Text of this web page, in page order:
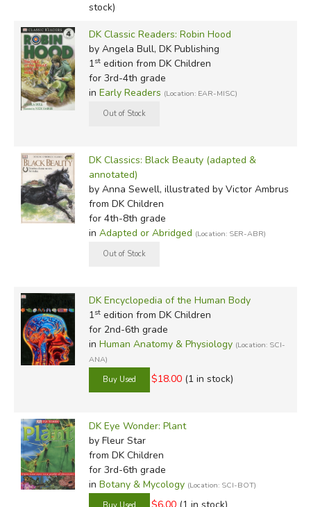
stock)
DK Classic Readers: Robin Hood
by Angela Bull, DK Publishing
1stedition from DK Children
for 3rd-4th grade
in Early Readers (Location: EAR-MISC)
DK Classics: Black Beauty (adapted &
annotated)
by Anna Sewell, illustrated by Victor Ambrus
from DK Children
for 4th-8th grade
in Adapted or Abridged (Location: SER-ABR)
DK Encyclopedia of the Human Body
1stedition from DK Children
for 2nd-6th grade
in Human Anatomy & Physiology (Location: SCI-
ANA)
$18.00 (1 in stock)
DK Eye Wonder: Plant
by Fleur Star
from DK Children
for 3rd-6th grade
in Botany & Mycology (Location: SCI-BOT)